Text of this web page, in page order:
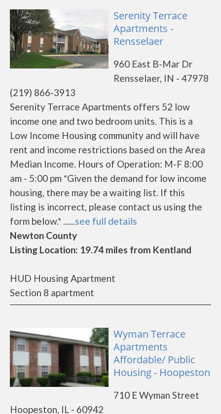
Serenity Terrace
Apartments -
Rensselaer
960 East B-Mar Dr
Rensselaer, IN - 47978
(219) 866-3913
Serenity Terrace Apartments offers 52 low
income one and two bedroom units. This is a
Low Income Housing community and will have
rent and income restrictions based on the Area
Median Income. Hours of Operation: M-F 8:00
am - 5:00 pm *Given the demand for low income
housing, there may be a waiting list. If this
listing is incorrect, please contact us using the
form below.* ......see full details
Newton County
Listing Location: 19.74 miles from Kentland
HUD Housing Apartment
Section 8 apartment
Wyman Terrace
Apartments
Affordable/ Public
Housing - Hoopeston
710 E Wyman Street
Hoopeston, IL - 60942